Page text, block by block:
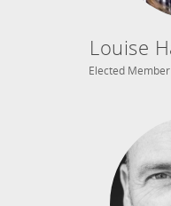
Louise
Elected